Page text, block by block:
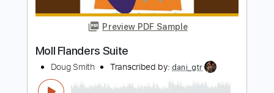
Preview PDF Sample
Once the Feeling
Honeymoon Suite - Topic
Transcribed by:liamlmd